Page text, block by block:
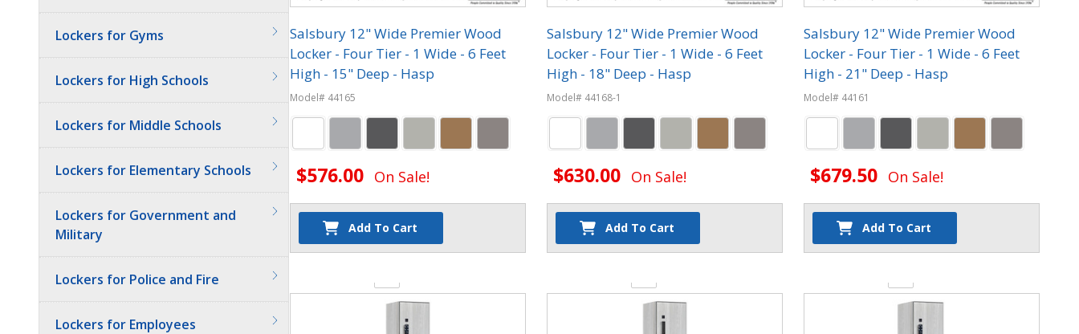
Lockers for Gyms
Lockers for High Schools
Lockers for Middle Schools
Lockers for Elementary Schools
Lockers for Government and
Military
Lockers for Police and Fire
Lockers for Employees
Salsbury 12" Wide Premier Wood
Locker - Four Tier - 1 Wide - 6 Feet
High - 15" Deep - Hasp
Model# 44165
$576.00 On Sale!
Add To Cart
Salsbury 12" Wide Premier Wood
Locker - Four Tier - 1 Wide - 6 Feet
High - 18" Deep - Hasp
Model# 44168-1
$630.00 On Sale!
Add To Cart
Salsbury 12" Wide Premier Wood
Locker - Four Tier - 1 Wide - 6 Feet
High - 21" Deep - Hasp
Model# 44161
$679.50 On Sale!
Add To Cart